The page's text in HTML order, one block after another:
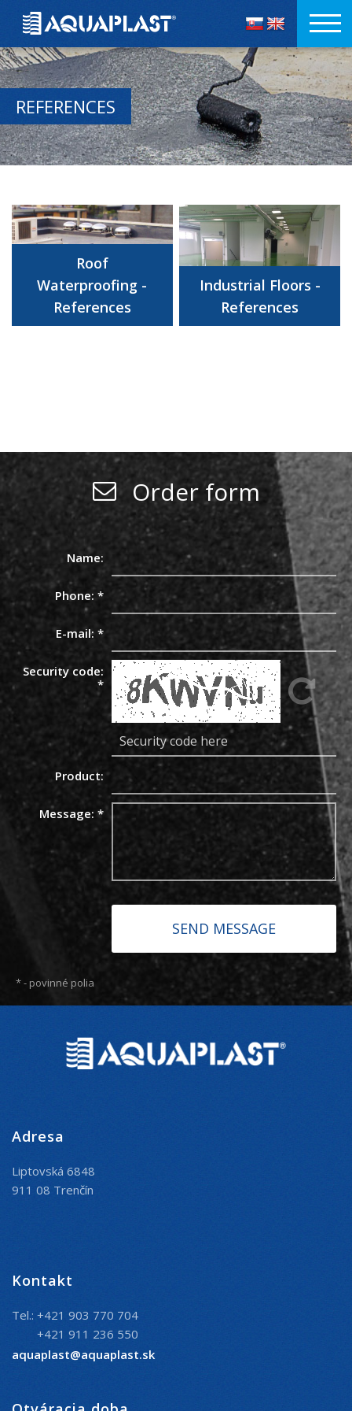
REFERENCES
Roof
Waterproofing -
References
Industrial Floors -
References
Order form
Name:
Phone: *
E-mail: *
Security code:
*
Product:
Message: *
*- povinné polia
Adresa
Liptovská 6848
911 08 Trenčín
Kontakt
Tel.: +421 903 770 704
+421 911 236 550
aquaplast@aquaplast.sk